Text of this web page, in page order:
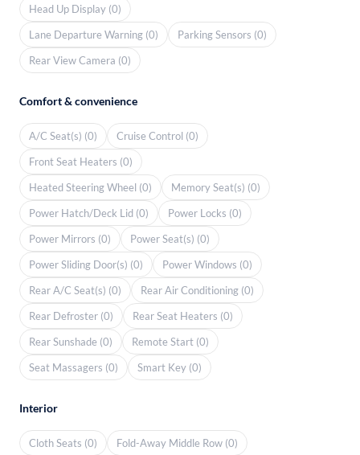
Head Up Display (0)
Lane Departure Warning (0)
Parking Sensors (0)
Rear View Camera (0)
Comfort & convenience
A/C Seat(s) (0)
Cruise Control (0)
Front Seat Heaters (0)
Heated Steering Wheel (0)
Memory Seat(s) (0)
Power Hatch/Deck Lid (0)
Power Locks (0)
Power Mirrors (0)
Power Seat(s) (0)
Power Sliding Door(s) (0)
Power Windows (0)
Rear A/C Seat(s) (0)
Rear Air Conditioning (0)
Rear Defroster (0)
Rear Seat Heaters (0)
Rear Sunshade (0)
Remote Start (0)
Seat Massagers (0)
Smart Key (0)
Interior
Cloth Seats (0) Fold-Away Middle Row (0)